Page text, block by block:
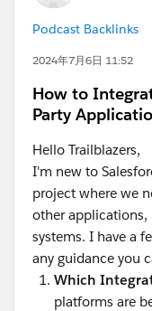
Podcast Backlinks
2024年7月6日 11:52
How to
Party
Hello Trailblazers,
I'm new to
project where we
other applications,
systems. I have a
any guidance you
Which
platforms are